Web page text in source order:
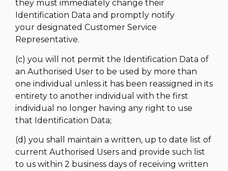
they must immediately change their
Identification Data and promptly notify
your designated Customer Service
Representative.
(c) you will not permit the Identification Data of
an Authorised User to be used by more than
one individual unless it has been reassigned in its
entirety to another individual with the first
individual no longer having any right to use
that Identification Data;
(d) you shall maintain a written, up to date list of
current Authorised Users and provide such list
to us within 2 business days of receiving written